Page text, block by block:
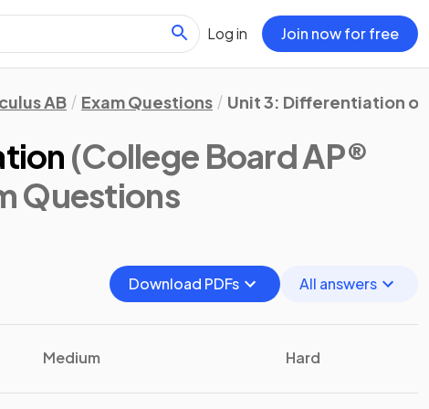
Log in Join now for free
AB Exam Questions Unit 3: Differentiation
(College Board AP®
Questions
Download PDFs
All answers
Medium Hard